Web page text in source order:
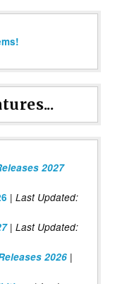
2027
| Last Updated:
| Last Updated:
2026 |